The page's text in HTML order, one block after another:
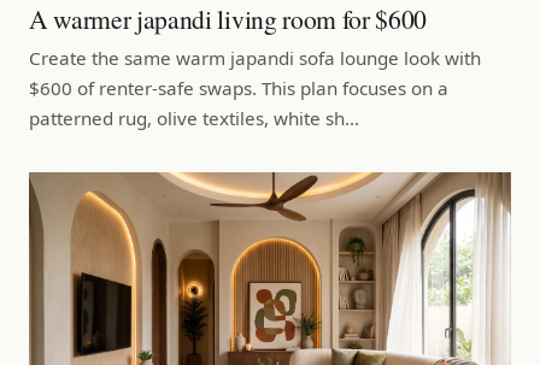
A warmer japandi living room for $600
Create the same warm japandi sofa lounge look with
$600 of renter-safe swaps. This plan focuses on a
patterned rug, olive textiles, white sh…